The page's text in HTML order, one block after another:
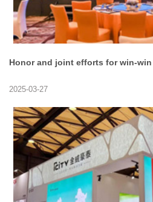
Honor and joint efforts for win-
2025-03-27